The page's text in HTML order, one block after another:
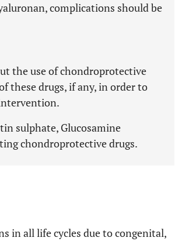
complications should be
the use of chondroprotective
these drugs, if any, in order to
sulphate, Glucosamine
chondroprotective drugs.
in all life cycles due to congenital,